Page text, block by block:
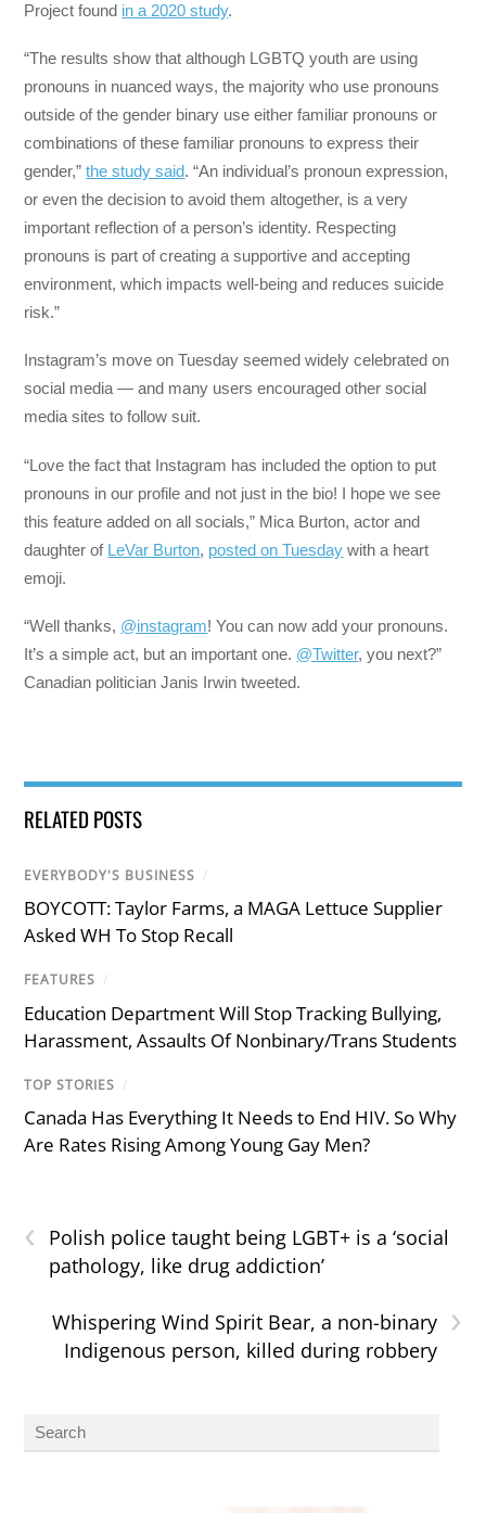
Project found in a 2020 study.
“The results show that although LGBTQ youth are using
pronouns in nuanced ways, the majority who use pronouns
outside of the gender binary use either familiar pronouns or
combinations of these familiar pronouns to express their
gender,”the study said. “An individual’s pronoun expression,
or even the decision to avoid them altogether, is a very
important reflection of a person’s identity. Respecting
pronouns is part of creating a supportive and accepting
environment, which impacts well-being and reduces suicide
risk.”
Instagram’s move on Tuesday seemed widely celebrated on
social media — and many users encouraged other social
media sites to follow suit.
“Love the fact that Instagram has included the option to put
pronouns in our profile and not just in the bio! I hope we see
this feature added on all socials,” Mica Burton, actor and
daughter of LeVar Burton, posted on Tuesday with a heart
emoji.
“Well thanks, @instagram! You can now add your pronouns.
It’s a simple act, but an important one. @Twitter, you next?”
Canadian politician Janis Irwin tweeted.
RELATED POSTS
EVERYBODY'S BUSINESS /
BOYCOTT: Taylor Farms, a MAGA Lettuce Supplier
Asked WH To Stop Recall
FEATURES /
Education Department Will Stop Tracking Bullying,
Harassment, Assaults Of Nonbinary/Trans Students
TOP STORIES /
Canada Has Everything It Needs to End HIV. So Why
Are Rates Rising Among Young Gay Men?
‹
Polish police taught being LGBT+ is a ‘social
pathology, like drug addiction’
›
Whispering Wind Spirit Bear, a non-binary
Indigenous person, killed during robbery